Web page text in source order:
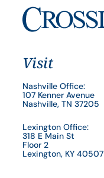
Visit
Nashville Office:
107 Kenner Avenue
Nashville, TN 37205
Lexington Office:
318 E Main St
Floor 2
Lexington, KY 40507